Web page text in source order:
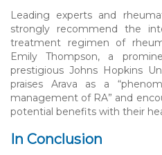
Leading experts and
strongly recommend the
treatment regimen of
Emily Thompson, a
prestigious Johns Hopkins
praises Arava as a
management of RA” and
potential benefits with their
In Conclusion